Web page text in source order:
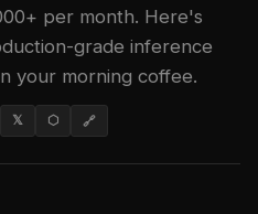
per month. Here's
grade inference
your morning coffee.
𝕏 ⬡ 🔗